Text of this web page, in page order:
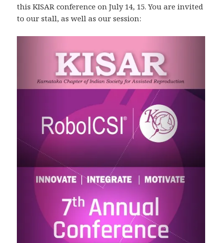
this KISAR conference on July 14, 15. You are invited
to our stall, as well as our session: